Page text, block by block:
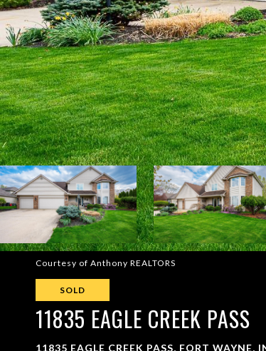
Courtesy of Anthony REALTORS
SOLD
11835 EAGLE CREEK PASS
11835 EAGLE CREEK PASS, FORT WAYNE,